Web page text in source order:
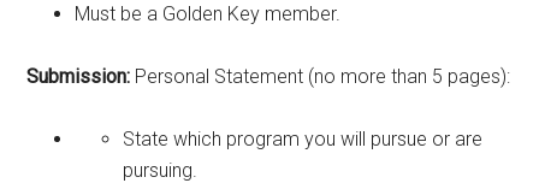
Must be a Golden Key member.
Submission: Personal Statement (no more than 5 pages):
State which program you will pursue or are
pursuing.